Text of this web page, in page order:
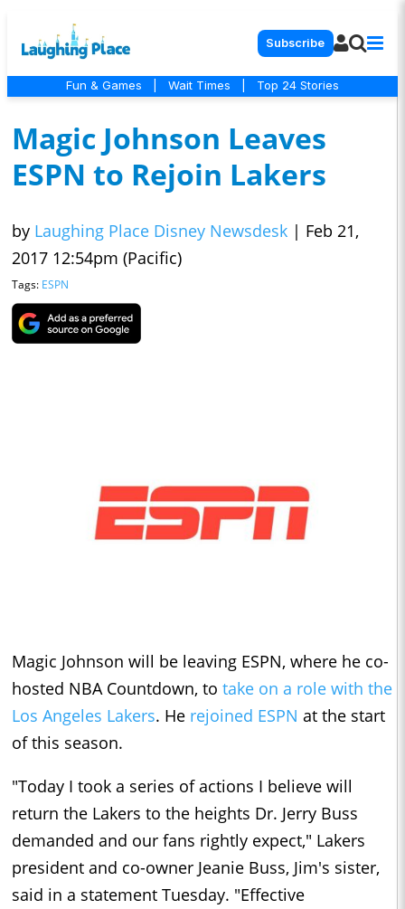
Subscribe
Fun & Games Wait Times Top 24 Stories
Magic Johnson Leaves
ESPN to Rejoin Lakers
by Laughing Place Disney Newsdesk | Feb 21,
2017 12:54pm (Pacific)
Tags: ESPN
Magic Johnson will be leaving ESPN, where he co-
hosted NBA Countdown, to take on a role with the
Los Angeles Lakers. He rejoined ESPN at the start
of this season.
"Today I took a series of actions I believe will
return the Lakers to the heights Dr. Jerry Buss
demanded and our fans rightly expect," Lakers
president and co-owner Jeanie Buss, Jim's sister,
said in a statement Tuesday. "Effective